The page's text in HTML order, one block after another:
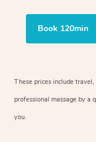
Book 120min
These prices include
professional massage by a
you.